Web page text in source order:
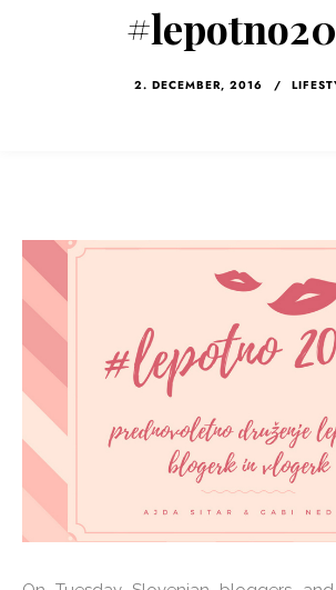
2. DECEMBER, 2016 /